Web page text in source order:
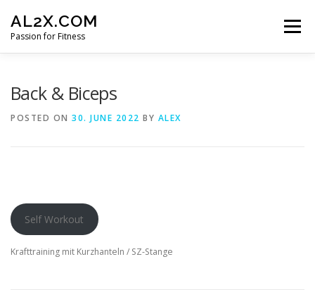
content
AL2X.COM
Passion for Fitness
Menu
Back & Biceps
POSTED ON 30. JUNE 2022 BY ALEX
Self Workout
Krafttraining mit Kurzhanteln / SZ-Stange